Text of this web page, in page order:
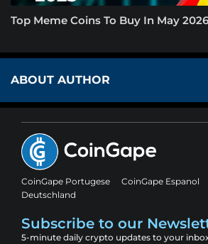
Top Meme Coins To Buy In May 2026
ABOUT AUTHOR
CoinGape Portugese CoinGape Espanol
Deutschland
Subscribe to our
5-minute daily crypto updates to your